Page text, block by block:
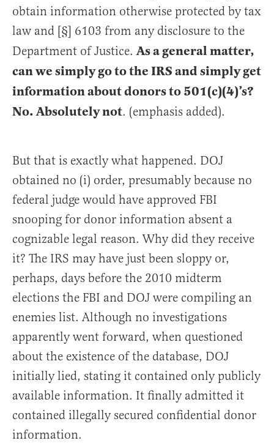
obtain information otherwise protected by tax
law and [§] 6103 from any disclosure to the
Department of Justice.As a general matter,
can we simply go to the IRS and simply get
information about donors to 501(c)(4)’s?
No. Absolutely not. (emphasis added).
But that is exactly what happened. DOJ
obtained no (i) order, presumably because no
federal judge would have approved FBI
snooping for donor information absent a
cognizable legal reason. Why did they receive
it? The IRS may have just been sloppy or,
perhaps, days before the 2010 midterm
elections the FBI and DOJ were compiling an
enemies list. Although no investigations
apparently went forward, when questioned
about the existence of the database, DOJ
initially lied, stating it contained only publicly
available information. It finally admitted it
contained illegally secured confidential donor
information.